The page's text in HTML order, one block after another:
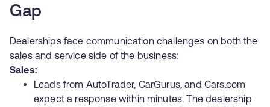
Gap
Dealerships face communication challenges on both the
sales and service side of the business:
Sales:
Leads from AutoTrader, CarGurus, and Cars.com
expect a response within minutes. The dealership